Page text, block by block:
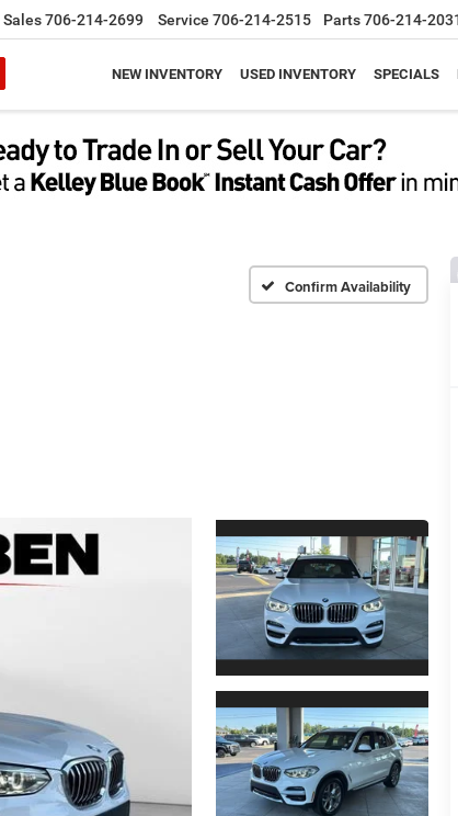
Sales706-214-2699 Service 706-214-2515 Parts706-214-
NEW INVENTORY USED INVENTORY SPECIALS
Confirm Availability